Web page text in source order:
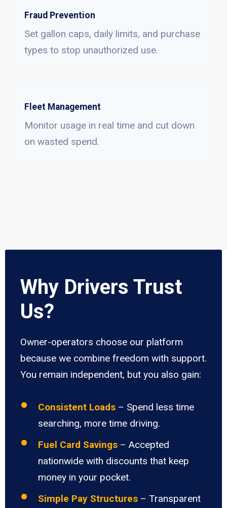
Fraud Prevention
Set gallon caps, daily limits, and purchase
types to stop unauthorized use.
Fleet Management
Monitor usage in real time and cut down
on wasted spend.
Why Drivers Trust
Us?
Owner-operators choose our platform
because we combine freedom with support.
You remain independent, but you also gain:
Consistent Loads – Spend less time
searching, more time driving.
Fuel Card Savings – Accepted
nationwide with discounts that keep
money in your pocket.
Simple Pay Structures – Transparent